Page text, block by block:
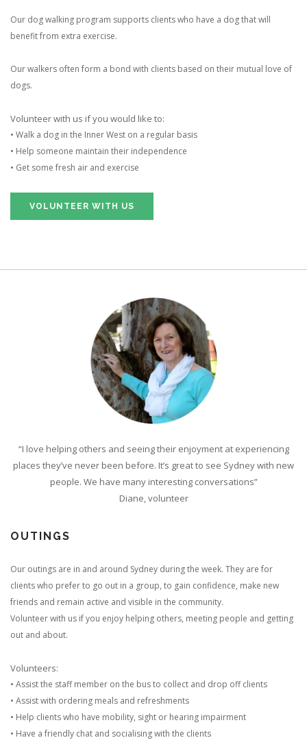
Our dog walking program supports clients who have a dog that will
benefit from extra exercise.
Our walkers often form a bond with clients based on their mutual love of
dogs.
Volunteer with us if you would like to:
• Walk a dog in the Inner West on a regular basis
• Help someone maintain their independence
• Get some fresh air and exercise
VOLUNTEER WITH US
“I love helping others and seeing their enjoyment at experiencing
places they’ve never been before. It’s great to see Sydney with new
people. We have many interesting conversations”
Diane, volunteer
OUTINGS
Our outings are in and around Sydney during the week. They are for
clients who prefer to go out in a group, to gain confidence, make new
friends and remain active and visible in the community.
Volunteer with us if you enjoy helping others, meeting people and getting
out and about.
Volunteers:
• Assist the staff member on the bus to collect and drop off clients
• Assist with ordering meals and refreshments
• Help clients who have mobility, sight or hearing impairment
• Have a friendly chat and socialising with the clients